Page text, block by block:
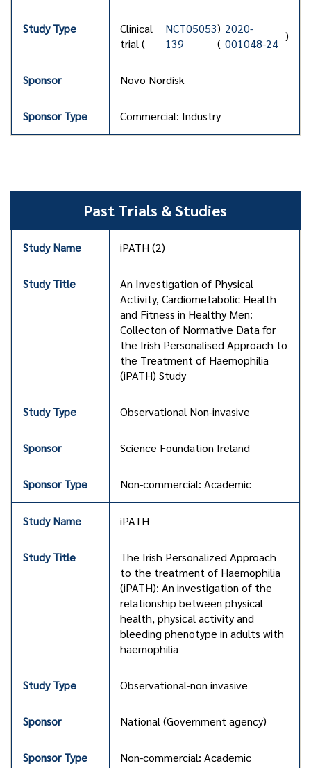
Clinical
trial (
NCT05053
139
)
(
2020-
001048-24
)
Novo Nordisk
Commercial: Industry
Past Trials & Studies
iPATH (2)
An Investigation of Physical
Activity, Cardiometabolic Health
and Fitness in Healthy Men:
Collecton of Normative Data for
the Irish Personalised Approach to
the Treatment of Haemophilia
(iPATH) Study
Observational Non-invasive
Science Foundation Ireland
Non-commercial: Academic
iPATH
The Irish Personalized Approach
to the treatment of Haemophilia
(iPATH): An investigation of the
relationship between physical
health, physical activity and
bleeding phenotype in adults with
haemophilia
Observational-non invasive
National (Government agency)
Non-commercial: Academic